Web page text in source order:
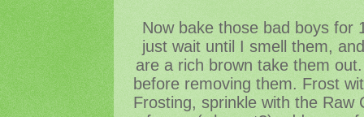
Now bake those bad boys for
just wait until I smell them,
are a rich brown take them
before removing them. Frost
Frosting, sprinkle with the Raw